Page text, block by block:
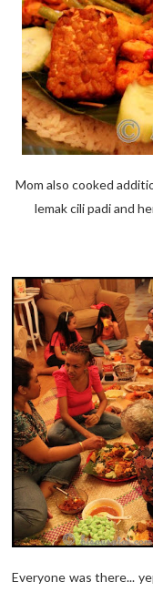
Mom also cooked
lemak cili padi and
Everyone was there...